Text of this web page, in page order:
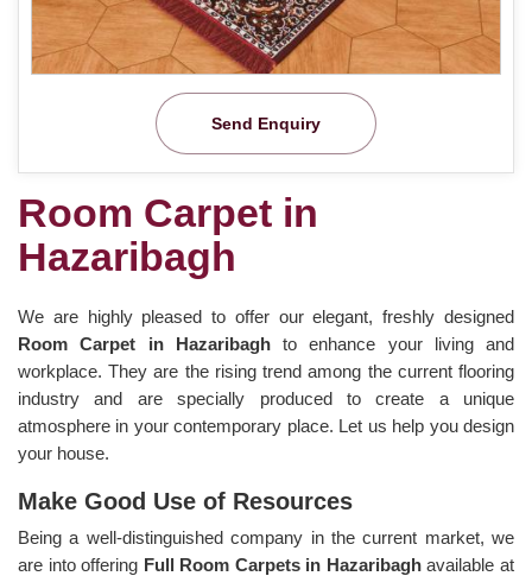
Send Enquiry
Room Carpet in
Hazaribagh
We are highly pleased to offer our elegant, freshly designed
Room Carpet in Hazaribagh to enhance your living and
workplace. They are the rising trend among the current flooring
industry and are specially produced to create a unique
atmosphere in your contemporary place. Let us help you design
your house.
Make Good Use of Resources
Being a well-distinguished company in the current market, we
are into offering Full Room Carpets in Hazaribaghavailable at